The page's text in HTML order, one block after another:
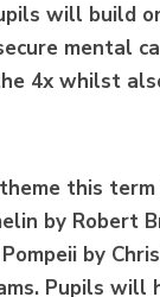
will build
mental
4x whilst
this term
by Robert
by
Pupils will